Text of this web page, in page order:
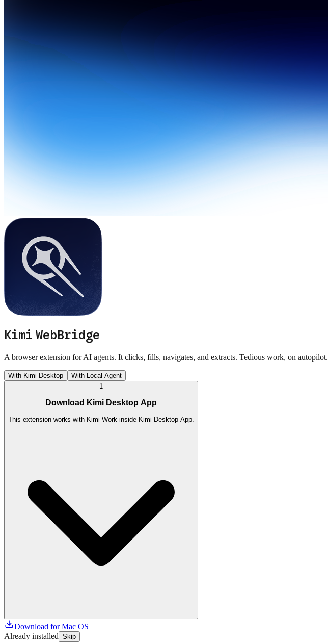
Kimi WebBridge
A browser extension for AI agents. It clicks, fills, navigates, and extracts. Tedious work, on autopilot.
With Kimi Desktop
With Local Agent
1
Download Kimi Desktop App
This extension works with Kimi Work inside Kimi Desktop App.
Download for Mac OS
Already installed Skip